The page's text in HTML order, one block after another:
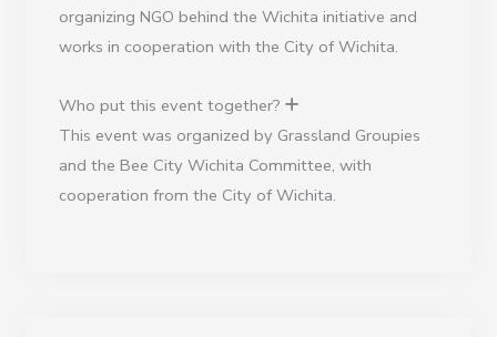
organizing NGO behind the Wichita initiative and
works in cooperation with the City of Wichita.
Who put this event together?
This event was organized by Grassland Groupies
and the Bee City Wichita Committee, with
cooperation from the City of Wichita.